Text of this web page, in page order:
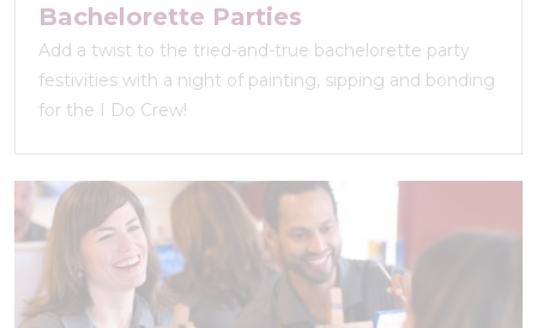
Bachelorette Parties
Add a twist to the tried-and-true bachelorette party
festivities with a night of painting, sipping and bonding
for the I Do Crew!